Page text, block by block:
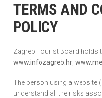
TERMS AND
POLICY
Zagreb Tourist Board holds
www.infozagreb.hr
The person using a website
understand all the risks